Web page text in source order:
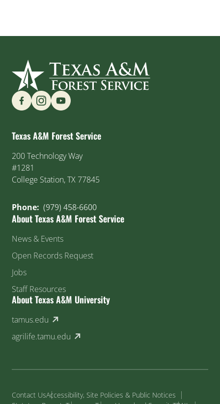
Find us on Social Media
Texas A&M Forest Service
200 Technology Way
#1281
College Station, TX 77845
Phone: (979) 458-6600
About Texas A&M Forest Service
News & Events
Open Records Request
Jobs
Staff Resources
About Texas A&M University
tamus.edu (external link)
agrilife.tamu.edu (external link)
Contact UsAccessibility, Site Policies & Public Notices